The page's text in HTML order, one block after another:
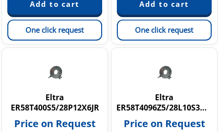
One click request One click request
Eltra
ER58T400S5/28P12X6JR
Price on Request
Eltra
ER58T4096Z5/28L10S3MR
Price on Request